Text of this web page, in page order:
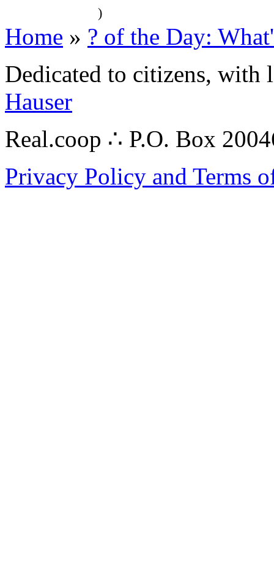
)
Home » ? of the Day:
Dedicated to citizens,
Hauser
Real.coop ∴ P.O. Box
Privacy Policy and Terms